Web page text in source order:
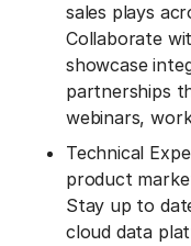
sales plays
Collaborate
showcase
partnerships
webinars,
Technical
product
Stay up to
cloud data